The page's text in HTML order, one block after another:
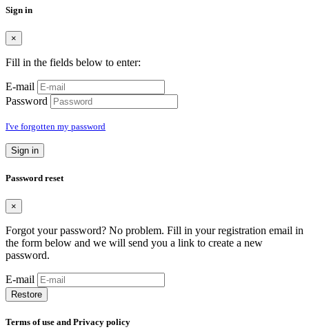
Sign in
×
Fill in the fields below to enter:
E-mail
Password
I've forgotten my password
Sign in
Password reset
×
Forgot your password? No problem. Fill in your registration email in
the form below and we will send you a link to create a new
password.
E-mail
Restore
Terms of use and Privacy policy